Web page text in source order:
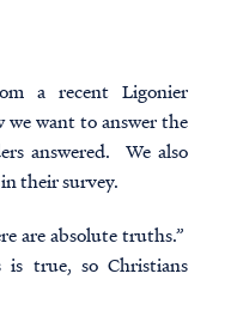
a recent Ligonier
we want to answer the
answered. We also
their survey.
are absolute truths.”
true, so Christians